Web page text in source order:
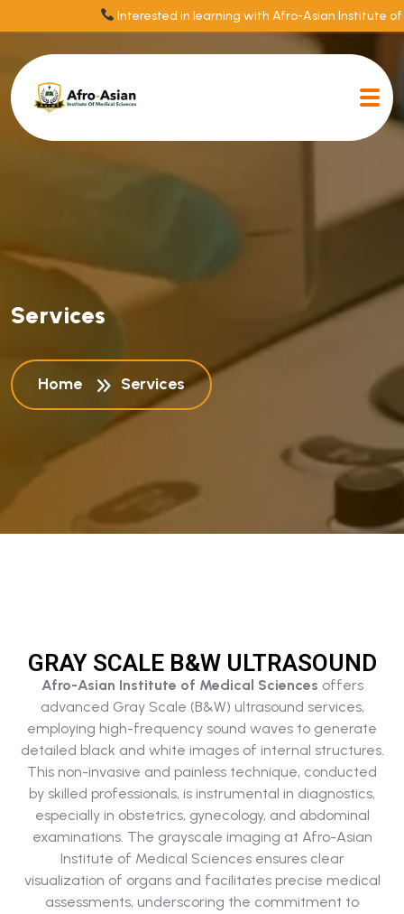
Interested in learning with Afro-Asian Institute of
Services
Home Services
GRAY SCALE B&W ULTRASOUND​
Afro-Asian Institute of Medical Sciences offers
advanced Gray Scale (B&W) ultrasound services,
employing high-frequency sound waves to generate
detailed black and white images of internal structures.
This non-invasive and painless technique, conducted
by skilled professionals, is instrumental in diagnostics,
especially in obstetrics, gynecology, and abdominal
examinations. The grayscale imaging at Afro-Asian
Institute of Medical Sciences ensures clear
visualization of organs and facilitates precise medical
assessments, underscoring the commitment to